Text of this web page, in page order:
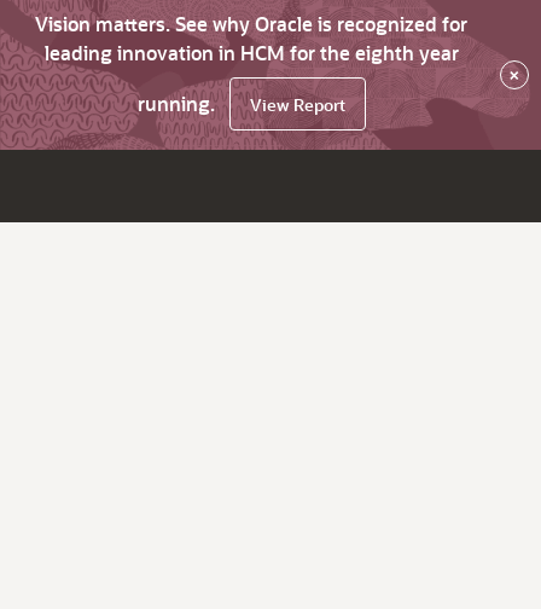
Vision matters. See why Oracle is recognized for
leading innovation in HCM for the eighth year
running.
View Report
×